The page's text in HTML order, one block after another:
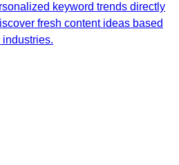
keyword trends directly
fresh content ideas based
industries.